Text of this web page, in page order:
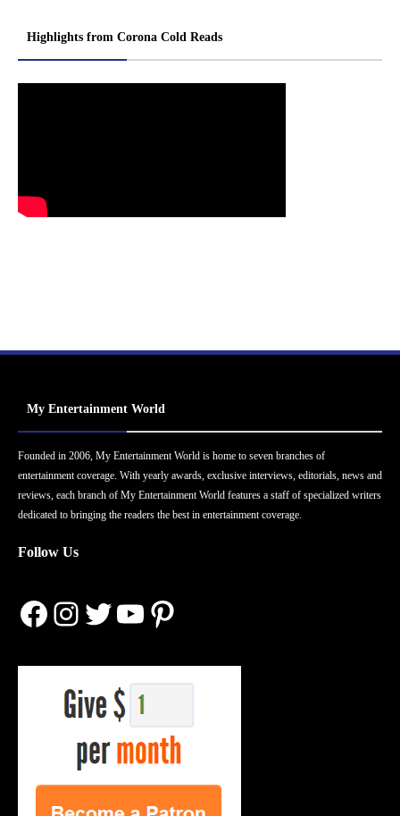
Highlights from Corona Cold Reads
My Entertainment World
Founded in 2006, My Entertainment World is home to seven branches of
entertainment coverage. With yearly awards, exclusive interviews, editorials, news and
reviews, each branch of My Entertainment World features a staff of specialized writers
dedicated to bringing the readers the best in entertainment coverage.
Follow Us
Facebook
Instagram
Twitter
YouTube
Pinterest